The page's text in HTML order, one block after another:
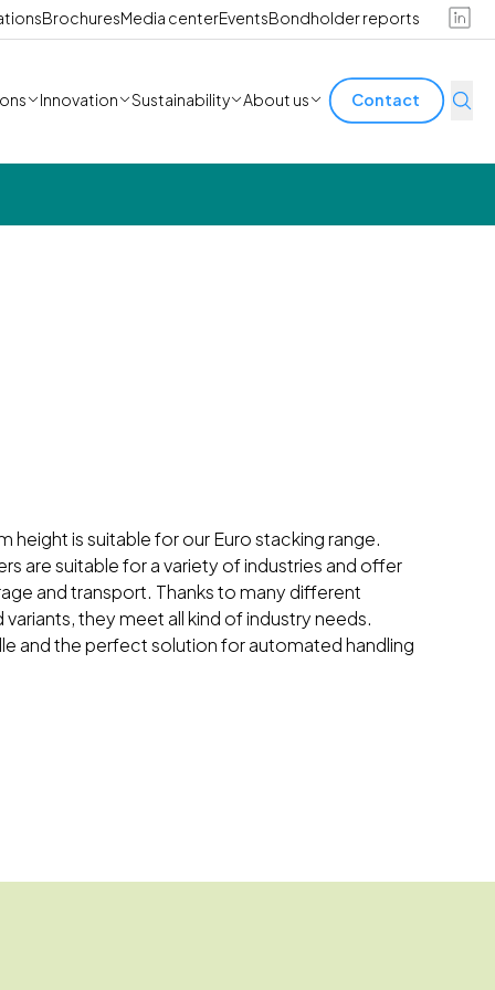
BrochuresMedia centerEventsBondholder reports
Innovation Sustainability About us Contact
height is suitable for our Euro stacking range.
are suitable for a variety of industries and offer
and transport. Thanks to many different
they meet all kind of industry needs.
and the perfect solution for automated handling